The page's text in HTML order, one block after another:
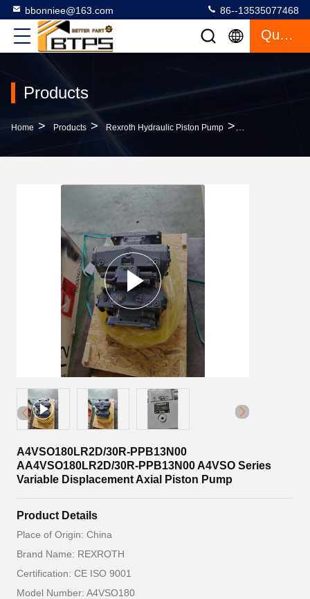
bbonniee@163.com 86--13535077468
Quote
Products
Home > Products > Rexroth Hydraulic Piston Pump >
A4VSO180LR2D/30R-PPB13N00
AA4VSO180LR2D/30R-PPB13N00 A4VSO Series
Variable Displacement Axial Piston Pump
Product Details
Place of Origin: China
Brand Name: REXROTH
Certification: CE ISO 9001
Model Number: A4VSO180